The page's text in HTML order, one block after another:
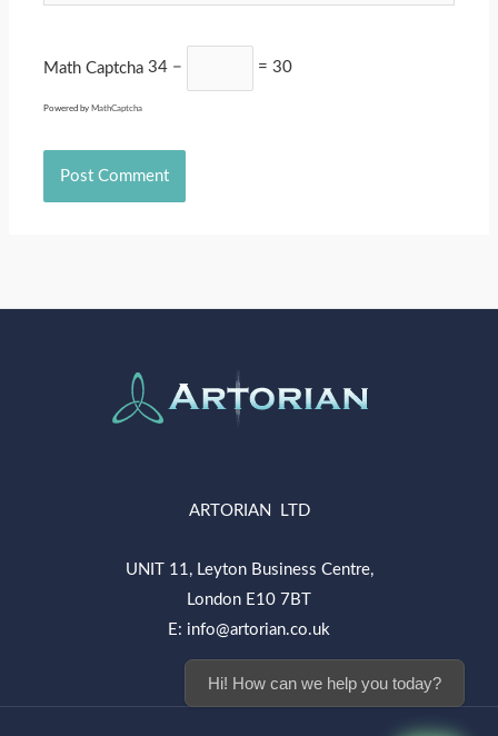
Math Captcha 34 − = 30
Powered by MathCaptcha
ARTORIAN LTD
UNIT 11, Leyton Business Centre,
London E10 7BT
E: info@artorian.co.uk
Hi! How can we help you today?